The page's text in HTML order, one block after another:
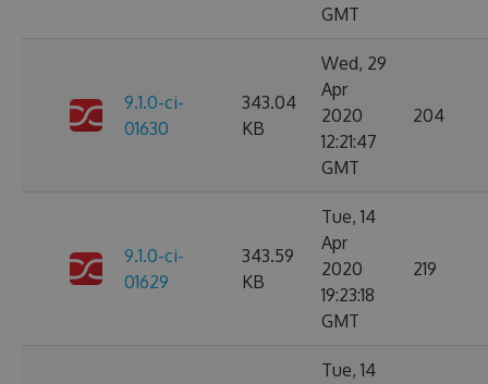
GMT
9.1.0-ci-
01630
343.04
KB
Wed, 29
Apr
2020
12:21:47
GMT
204
9.1.0-ci-
01629
343.59
KB
Tue, 14
Apr
2020
19:23:18
GMT
219
Tue, 14